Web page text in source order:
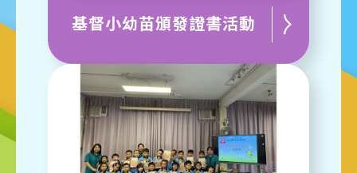
基督小幼苗頒發證書活動